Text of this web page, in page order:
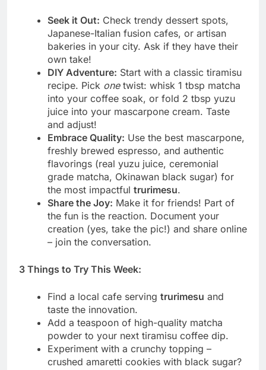
Seek it Out: Check trendy dessert spots,
Japanese-Italian fusion cafes, or artisan
bakeries in your city. Ask if they have their
own take!
DIY Adventure: Start with a classic tiramisu
recipe. Pick onetwist: whisk 1 tbsp matcha
into your coffee soak, or fold 2 tbsp yuzu
juice into your mascarpone cream. Taste
and adjust!
Embrace Quality: Use the best mascarpone,
freshly brewed espresso, and authentic
flavorings (real yuzu juice, ceremonial
grade matcha, Okinawan black sugar) for
the most impactful trurimesu.
Share the Joy: Make it for friends! Part of
the fun is the reaction. Document your
creation (yes, take the pic!) and share online
– join the conversation.
3 Things to Try This Week:
Find a local cafe serving trurimesu and
taste the innovation.
Add a teaspoon of high-quality matcha
powder to your next tiramisu coffee dip.
Experiment with a crunchy topping –
crushed amaretti cookies with black sugar?